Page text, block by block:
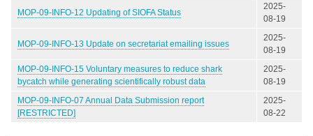
MOP-09-INFO-12 Updating of SIOFA Status
2025-
08-19
MOP-09-INFO-13 Update on secretariat emailing issues
2025-
08-19
MOP-09-INFO-15 Voluntary measures to reduce shark
bycatch while generating scientifically robust data
2025-
08-19
MOP-09-INFO-07 Annual Data Submission report
[RESTRICTED]
2025-
08-22